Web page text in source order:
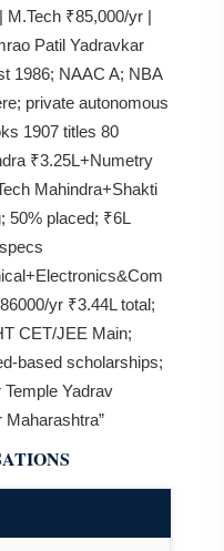
M.Tech ₹85,000/yr |
Patil Yadravkar
1986; NAAC A; NBA
private autonomous
1907 titles 80
₹3.25L+Numetry
Mahindra+Shakti
50% placed; ₹6L
yr ₹3.44L total;
CET/JEE Main;
based scholarships;
Yadrav
Maharashtra”